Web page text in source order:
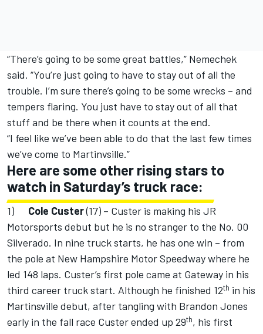
“There’s going to be some great battles,” Nemechek
said. “You’re just going to have to stay out of all the
trouble. I’m sure there’s going to be some wrecks – and
tempers flaring. You just have to stay out of all that
stuff and be there when it counts at the end.
“I feel like we’ve been able to do that the last few times
we’ve come to Martinvsille.”
Here are some other rising stars to
watch in Saturday’s truck race:
1) Cole Custer(17) – Custer is making his JR
Motorsports debut but he is no stranger to the No. 00
Silverado. In nine truck starts, he has one win – from
the pole at New Hampshire Motor Speedway where he
led 148 laps. Custer’s first pole came at Gateway in his
third career truck start. Although he finished 12th in his
Martinsville debut, after tangling with Brandon Jones
early in the fall race Custer ended up 29th, his first